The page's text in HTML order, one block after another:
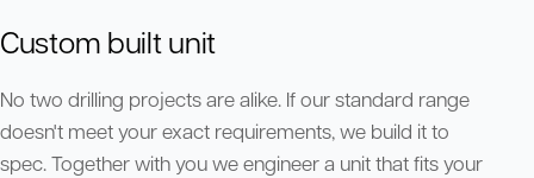
Custom built unit
No two drilling projects are alike. If our standard range
doesn't meet your exact requirements, we build it to
spec. Together with you we engineer a unit that fits your